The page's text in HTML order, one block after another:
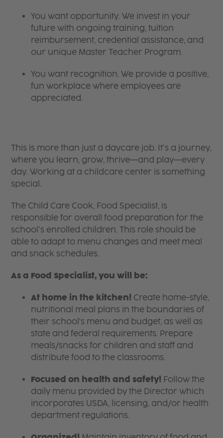
You want opportunity. We invest in your
future with ongoing training, tuition
reimbursement, credential assistance, and
our unique Master Teacher Program.
You want recognition. We provide a positive,
fun workplace where employees are
appreciated.
This is more than just a daycare job. It’s a journey,
where you learn, grow, thrive—and play—every
day. Working at a childcare center is something
special.
The Child Care Cook, Food Specialist, is
responsible for overall food preparation for the
school’s enrolled children. This role should be
able to adapt to menu changes and meet meal
and snack schedules.
As a Food Specialist, you will be:
At home in the kitchen! Create home-style,
nutritional meal plans in the boundaries of
their school's menu and budget, as well as
state and federal requirements. Prepare
meals/snacks for children and staff and
distribute food to the classrooms.
Focused on health and safety! Follow the
daily menu provided by the Director which
incorporates USDA, licensing, and/or health
department regulations.